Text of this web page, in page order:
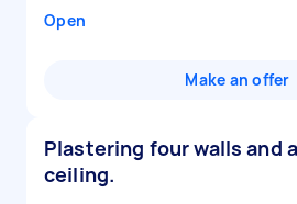
Open
Make an offer
Plastering four walls and a
ceiling.